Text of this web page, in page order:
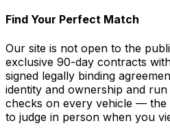
Find Your Perfect Match
Our site is not open to the
exclusive 90-day contracts
signed legally binding
identity and ownership and
checks on every vehicle — the
to judge in person when you